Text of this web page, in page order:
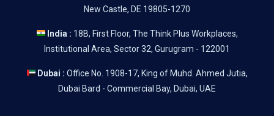
New Castle, DE 19805-1270
India : 18B, First Floor, The Think Plus Workplaces,
Institutional Area, Sector 32, Gurugram - 122001
Dubai : Office No. 1908-17, King of Muhd. Ahmed Jutia,
Dubai Bard - Commercial Bay, Dubai, UAE